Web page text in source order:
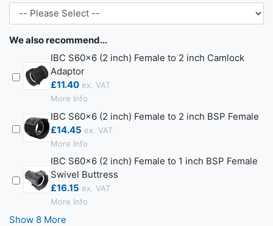
We also recommend...
IBC S60x6 (2 inch) Female to 2 inch Camlock
Adaptor
£11.40
More Info
IBC S60x6 (2 inch) Female to 2 inch BSP Female
£14.45
More Info
IBC S60x6 (2 inch) Female to 1 inch BSP Female
Swivel Buttress
£16.15
More Info
Show 8 More